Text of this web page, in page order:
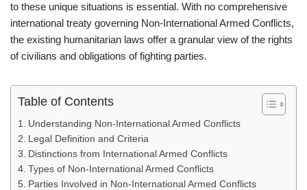
to these unique situations is essential. With no comprehensive
international treaty governing Non-International Armed Conflicts,
the existing humanitarian laws offer a granular view of the rights
of civilians and obligations of fighting parties.
Table of Contents
Understanding Non-International Armed Conflicts
Legal Definition and Criteria
Distinctions from International Armed Conflicts
Types of Non-International Armed Conflicts
Parties Involved in Non-International Armed Conflicts